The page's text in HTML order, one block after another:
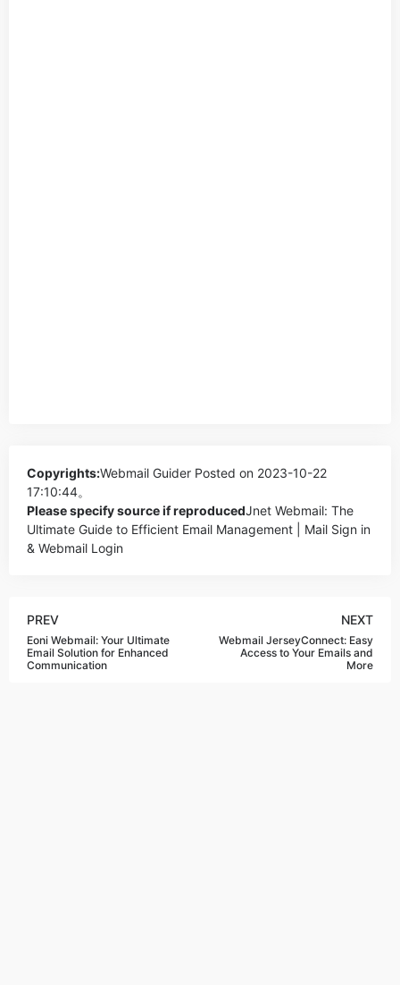
Copyrights:Webmail Guider Posted on 2023-10-22
17:10:44。
Please specify source if reproducedJnet Webmail: The
Ultimate Guide to Efficient Email Management | Mail Sign in
& Webmail Login
PREV
Eoni Webmail: Your Ultimate
Email Solution for Enhanced
Communication
NEXT
Webmail JerseyConnect: Easy
Access to Your Emails and
More